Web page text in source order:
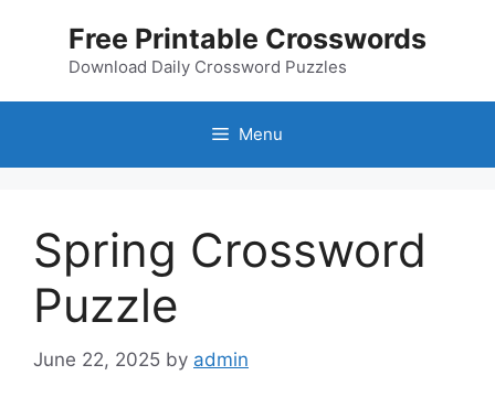
Free Printable Crosswords
Download Daily Crossword Puzzles
Menu
Spring Crossword
Puzzle
June 22, 2025 by admin